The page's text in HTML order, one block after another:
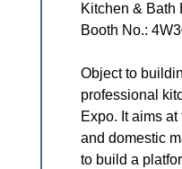
Kitchen & Bath
Booth No.:
Object to
professional
Expo. It aims at
and domestic
to build a